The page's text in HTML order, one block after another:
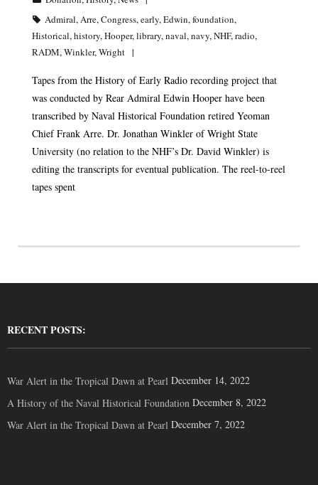
Admiral,Arre,Congress,early,Edwin,foundation,
Historical,history,Hooper,library,naval,navy,NHF,radio,
RADM,Winkler,Wright
Tapes from the History of Early Radio recording project that
was conducted by Rear Admiral Edwin Hooper have been
transcribed by Naval Historical Foundation retired Yeoman
Chief Frank Arre. Dr. Jonathan Winkler of Wright State
University (no relation to the NHF’s Dr. David Winkler) is
editing the transcripts for eventual publication. The reel-to-reel
tapes spent
RECENT POSTS:
War Alert in the Tropical Dawn at Pearl December 14, 2022
A History of the Naval Historical Foundation December 8, 2022
War Alert in the Tropical Dawn at Pearl December 7, 2022